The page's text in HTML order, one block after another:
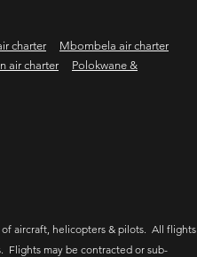
charter
Mbombela air charter
air charter
Polokwane &
aircraft, helicopters & pilots. All flights
Flights may be contracted or sub-